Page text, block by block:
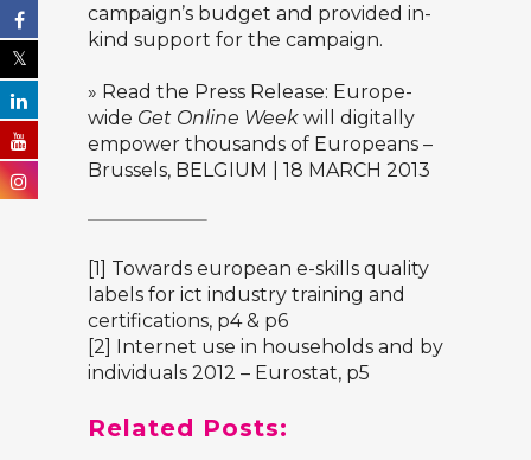
campaign’s budget and provided in-
kind support for the campaign.
» Read the Press Release: Europe-
wide Get Online Week will digitally
empower thousands of Europeans –
Brussels, BELGIUM | 18 MARCH 2013
[1] Towards european e-skills quality
labels for ict industry training and
certifications, p4 & p6
[2] Internet use in households and by
individuals 2012 – Eurostat, p5
Related Posts: